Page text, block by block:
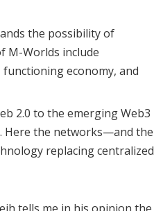
the possibility of
M-Worlds include
economy, and
2.0 to the emerging Web3
Here the networks—and the
replacing centralized